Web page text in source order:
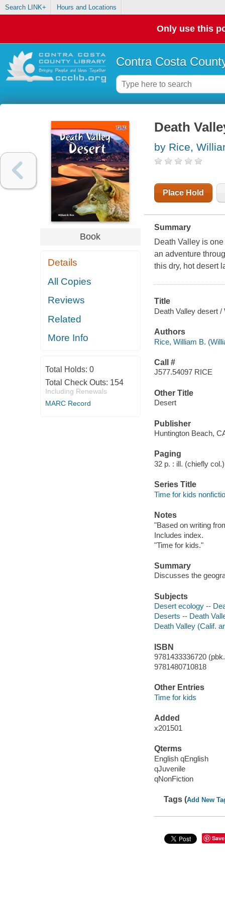
Search LINK+ Hours and Locations
Only use this
Contra Costa
Book
Details
All Copies
Reviews
Related
More Info
Total Holds: 0
Total Check Outs: 154
Including Renewals
MARC Record
Death
by Rice,
Place Hold
Summary
Death Valley is
an adventure
this dry, hot desert
Title
Death Valley desert
Authors
Rice, William B.
Call #
J577.54097 RICE
Other Title
Desert
Publisher
Huntington Beach,
Paging
32 p. : ill. (chiefly
Series Title
Time for kids
Notes
"Based on writing
Includes index.
"Time for kids."
Summary
Discusses the
Subjects
Desert ecology --
Deserts -- Death
Death Valley (Calif.
ISBN
9781433336720
9781480710818
Other Entries
Time for kids
Added
x201501
Qterms
English qEnglish
qJuvenile
qNonFiction
Tags (Add New
Save